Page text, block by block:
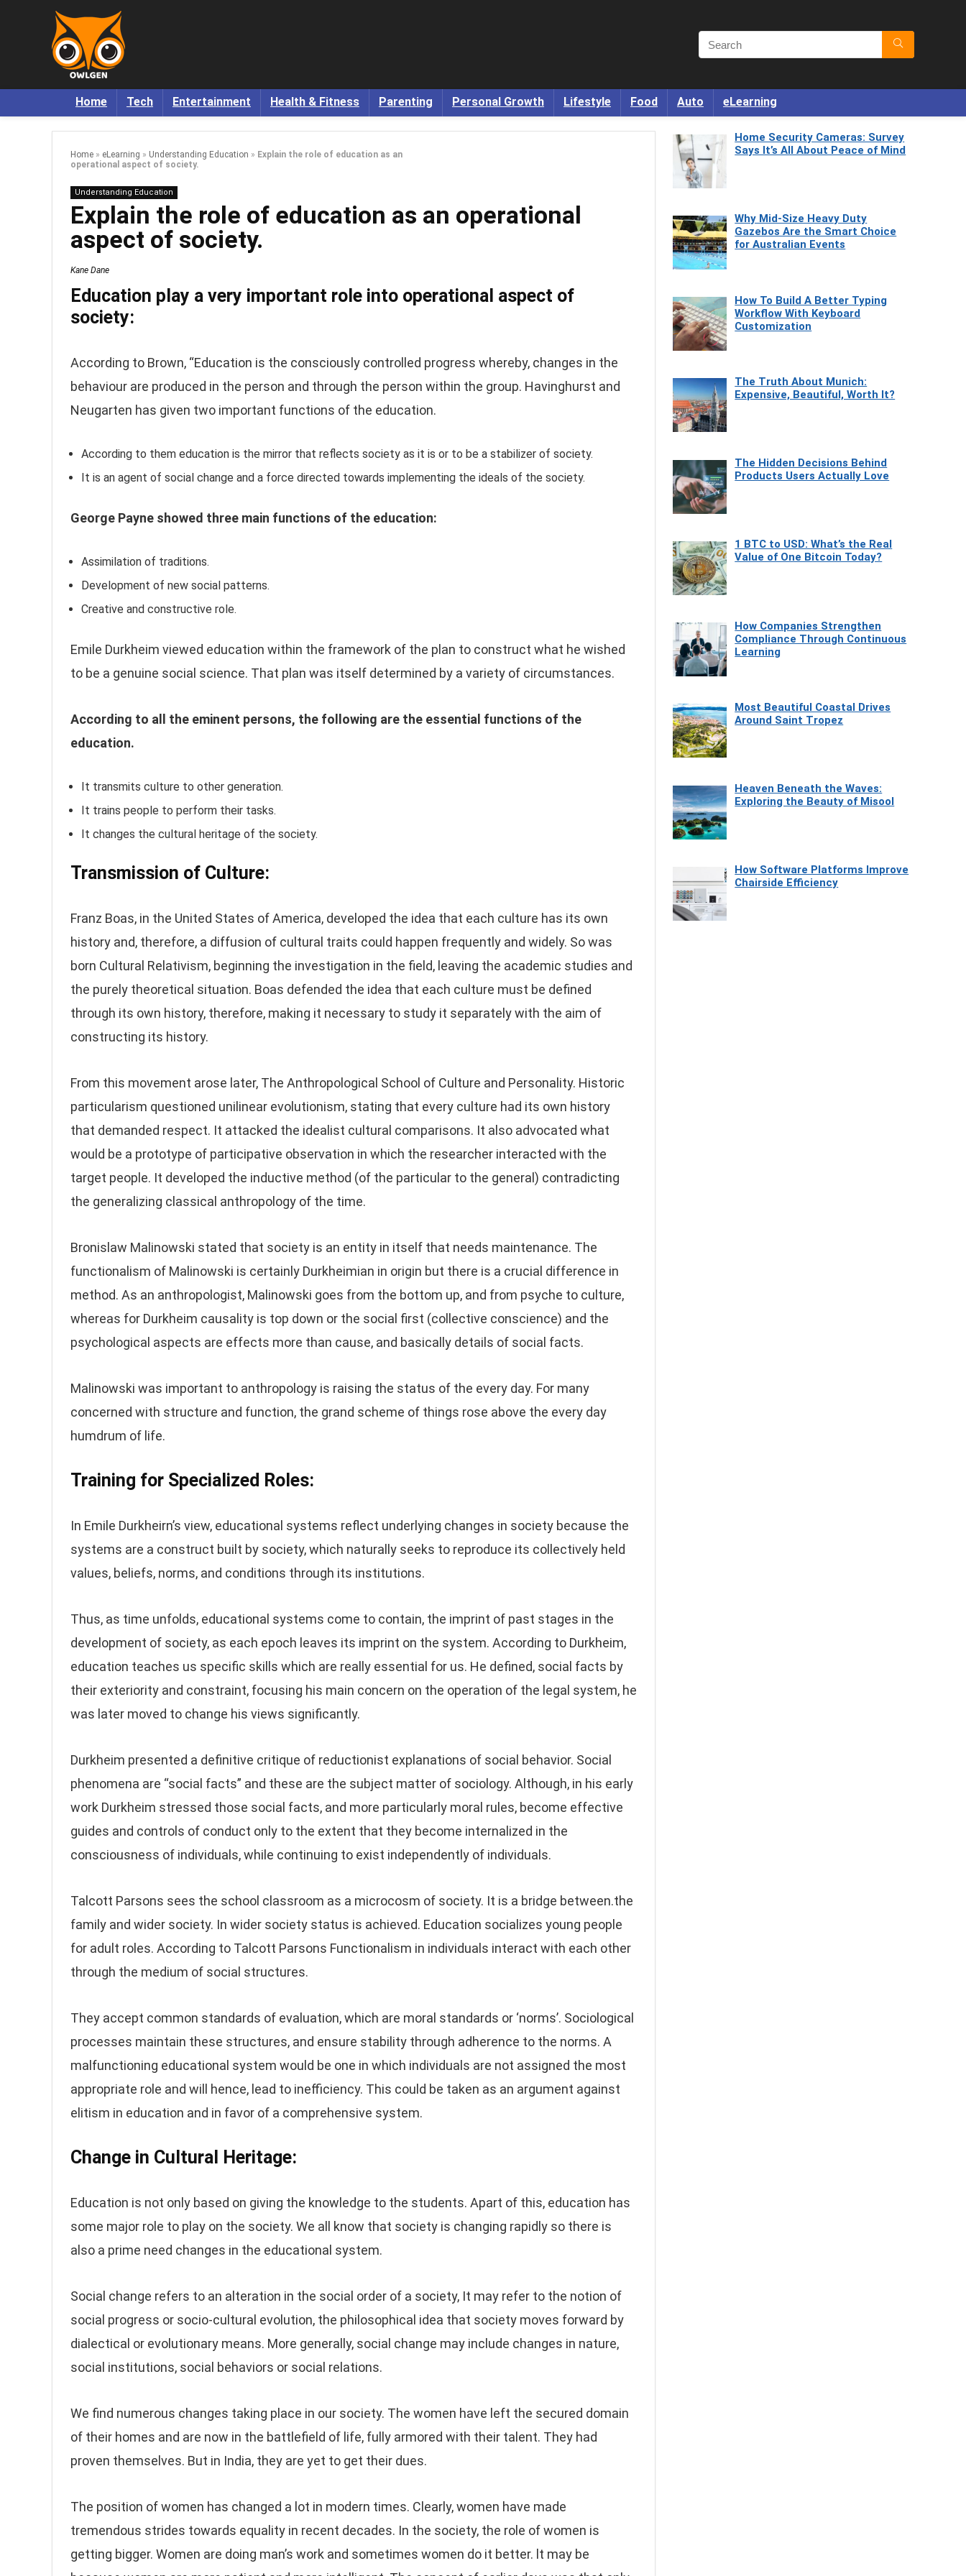
Home Tech Entertainment Health & Fitness Parenting Personal Growth Lifestyle Food Auto eLearning
Home » eLearning » Understanding Education » Explain the role of education as an
operational aspect of society.
Understanding Education
Explain the role of education as an operational
aspect of society.
Kane Dane
Education play a very important role into operational aspect of
society:
According to Brown, “Education is the consciously controlled progress whereby, changes in the
behaviour are produced in the person and through the person within the group. Havinghurst and
Neugarten has given two important functions of the education.
According to them education is the mirror that reflects society as it is or to be a stabilizer of society.
It is an agent of social change and a force directed towards implementing the ideals of the society.
George Payne showed three main functions of the education:
Assimilation of traditions.
Development of new social patterns.
Creative and constructive role.
Emile Durkheim viewed education within the framework of the plan to construct what he wished
to be a genuine social science. That plan was itself determined by a variety of circumstances.
According to all the eminent persons, the following are the essential functions of the
education.
It transmits culture to other generation.
It trains people to perform their tasks.
It changes the cultural heritage of the society.
Transmission of Culture:
Franz Boas, in the United States of America, developed the idea that each culture has its own
history and, therefore, a diffusion of cultural traits could happen frequently and widely. So was
born Cultural Relativism, beginning the investigation in the field, leaving the academic studies and
the purely theoretical situation. Boas defended the idea that each culture must be defined
through its own history, therefore, making it necessary to study it separately with the aim of
constructing its history.
From this movement arose later, The Anthropological School of Culture and Personality. Historic
particularism questioned unilinear evolutionism, stating that every culture had its own history
that demanded respect. It attacked the idealist cultural comparisons. It also advocated what
would be a prototype of participative observation in which the researcher interacted with the
target people. It developed the inductive method (of the particular to the general) contradicting
the generalizing classical anthropology of the time.
Bronislaw Malinowski stated that society is an entity in itself that needs maintenance. The
functionalism of Malinowski is certainly Durkheimian in origin but there is a crucial difference in
method. As an anthropologist, Malinowski goes from the bottom up, and from psyche to culture,
whereas for Durkheim causality is top down or the social first (collective conscience) and the
psychological aspects are effects more than cause, and basically details of social facts.
Malinowski was important to anthropology is raising the status of the every day. For many
concerned with structure and function, the grand scheme of things rose above the every day
humdrum of life.
Training for Specialized Roles:
In Emile Durkheirn’s view, educational systems reflect underlying changes in society because the
systems are a construct built by society, which naturally seeks to reproduce its collectively held
values, beliefs, norms, and conditions through its institutions.
Thus, as time unfolds, educational systems come to contain, the imprint of past stages in the
development of society, as each epoch leaves its imprint on the system. According to Durkheim,
education teaches us specific skills which are really essential for us. He defined, social facts by
their exteriority and constraint, focusing his main concern on the operation of the legal system, he
was later moved to change his views significantly.
Durkheim presented a definitive critique of reductionist explanations of social behavior. Social
phenomena are “social facts” and these are the subject matter of sociology. Although, in his early
work Durkheim stressed those social facts, and more particularly moral rules, become effective
guides and controls of conduct only to the extent that they become internalized in the
consciousness of individuals, while continuing to exist independently of individuals.
Talcott Parsons sees the school classroom as a microcosm of society. It is a bridge between.the
family and wider society. In wider society status is achieved. Education socializes young people
for adult roles. According to Talcott Parsons Functionalism in individuals interact with each other
through the medium of social structures.
They accept common standards of evaluation, which are moral standards or ‘norms’. Sociological
processes maintain these structures, and ensure stability through adherence to the norms. A
malfunctioning educational system would be one in which individuals are not assigned the most
appropriate role and will hence, lead to inefficiency. This could be taken as an argument against
elitism in education and in favor of a comprehensive system.
Change in Cultural Heritage:
Education is not only based on giving the knowledge to the students. Apart of this, education has
some major role to play on the society. We all know that society is changing rapidly so there is
also a prime need changes in the educational system.
Social change refers to an alteration in the social order of a society, It may refer to the notion of
social progress or socio-cultural evolution, the philosophical idea that society moves forward by
dialectical or evolutionary means. More generally, social change may include changes in nature,
social institutions, social behaviors or social relations.
We find numerous changes taking place in our society. The women have left the secured domain
of their homes and are now in the battlefield of life, fully armored with their talent. They had
proven themselves. But in India, they are yet to get their dues.
The position of women has changed a lot in modern times. Clearly, women have made
tremendous strides towards equality in recent decades. In the society, the role of women is
getting bigger. Women are doing man’s work and sometimes women do it better. lt may be
Home Security Cameras: Survey
Says It’s All About Peace of Mind
Why Mid-Size Heavy Duty
Gazebos Are the Smart Choice
for Australian Events
How To Build A Better Typing
Workflow With Keyboard
Customization
The Truth About Munich:
Expensive, Beautiful, Worth It?
The Hidden Decisions Behind
Products Users Actually Love
1 BTC to USD: What’s the Real
Value of One Bitcoin Today?
How Companies Strengthen
Compliance Through Continuous
Learning
Most Beautiful Coastal Drives
Around Saint Tropez
Heaven Beneath the Waves:
Exploring the Beauty of Misool
How Software Platforms Improve
Chairside Efficiency